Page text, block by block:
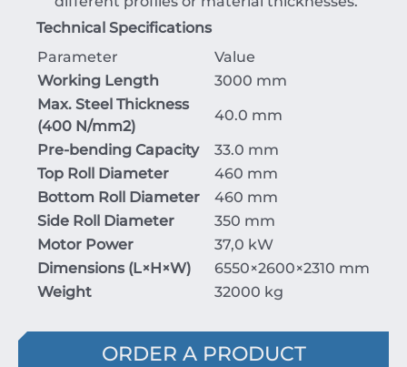
Technical Specifications
Parameter
Value
Working Length
3000 mm
Max. Steel Thickness
(400 N/mm2)
40.0 mm
Pre-bending Capacity
33.0 mm
Top Roll Diameter
460 mm
Bottom Roll Diameter
460 mm
Side Roll Diameter
350 mm
Motor Power
37,0 kW
Dimensions (L×H×W) 6550×2600×2310 mm
Weight
32000 kg
ORDER A PRODUCT